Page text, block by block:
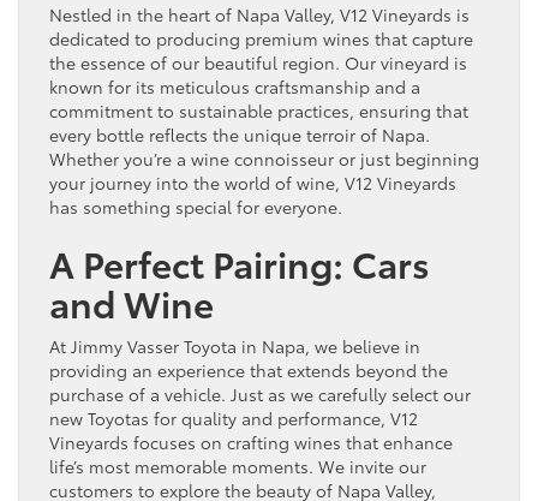
Nestled in the heart of Napa Valley, V12 Vineyards is
dedicated to producing premium wines that capture
the essence of our beautiful region. Our vineyard is
known for its meticulous craftsmanship and a
commitment to sustainable practices, ensuring that
every bottle reflects the unique terroir of Napa.
Whether you’re a wine connoisseur or just beginning
your journey into the world of wine, V12 Vineyards
has something special for everyone.
A Perfect Pairing: Cars
and Wine
At Jimmy Vasser Toyota in Napa, we believe in
providing an experience that extends beyond the
purchase of a vehicle. Just as we carefully select our
new Toyotas for quality and performance, V12
Vineyards focuses on crafting wines that enhance
life’s most memorable moments. We invite our
customers to explore the beauty of Napa Valley,